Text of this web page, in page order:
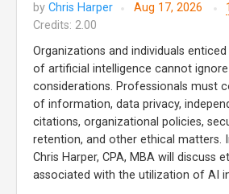
by Chris Harper Aug 17, 2026
Credits: 2.00
Organizations and individuals
of artificial intelligence cannot ignore
considerations. Professionals must
of information, data privacy,
citations, organizational policies,
retention, and other ethical matters.
Chris Harper, CPA, MBA will discuss
associated with the utilization of AI